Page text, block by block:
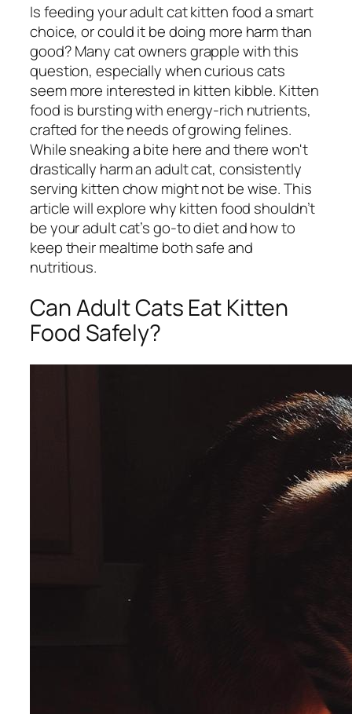
Is feeding your adult cat kitten food a smart
choice, or could it be doing more harm than
good? Many cat owners grapple with this
question, especially when curious cats
seem more interested in kitten kibble. Kitten
food is bursting with energy-rich nutrients,
crafted for the needs of growing felines.
While sneaking a bite here and there won't
drastically harm an adult cat, consistently
serving kitten chow might not be wise. This
article will explore why kitten food shouldn’t
be your adult cat’s go-to diet and how to
keep their mealtime both safe and
nutritious.
Can Adult Cats Eat Kitten
Food Safely?